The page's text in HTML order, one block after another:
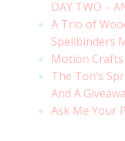
DAY TWO –
A Trio of
Spellbinders
Motion Crafts
The Ton’s
And A
Ask Me Your